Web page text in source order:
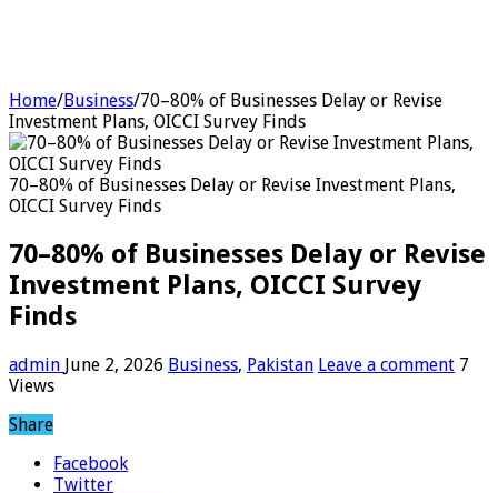
Home/Business/70–80% of Businesses Delay or Revise
Investment Plans, OICCI Survey Finds
70–80% of Businesses Delay or Revise Investment Plans,
OICCI Survey Finds
70–80% of Businesses Delay or Revise
Investment Plans, OICCI Survey
Finds
admin June 2, 2026 Business, Pakistan Leave a comment 7
Views
Share
Facebook
Twitter